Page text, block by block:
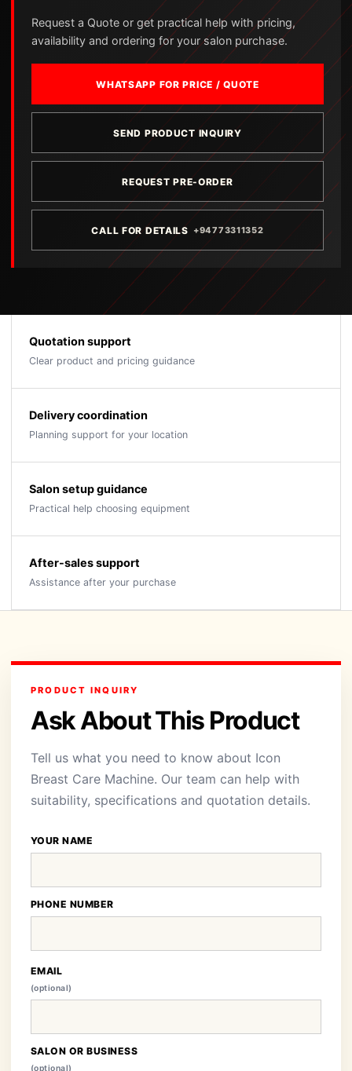
Request a Quote or get practical help with pricing,
availability and ordering for your salon purchase.
WHATSAPP FOR PRICE / QUOTE
SEND PRODUCT INQUIRY
REQUEST PRE-ORDER
CALL FOR DETAILS +94773311352
Quotation support
Clear product and pricing guidance
Delivery coordination
Planning support for your location
Salon setup guidance
Practical help choosing equipment
After-sales support
Assistance after your purchase
PRODUCT INQUIRY
Ask About This Product
Tell us what you need to know about Icon
Breast Care Machine. Our team can help with
suitability, specifications and quotation details.
YOUR NAME
PHONE NUMBER
EMAIL
(optional)
SALON OR BUSINESS
(optional)